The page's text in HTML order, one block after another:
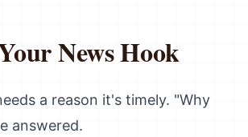
News Hook
a reason it's timely. "Why
answered.